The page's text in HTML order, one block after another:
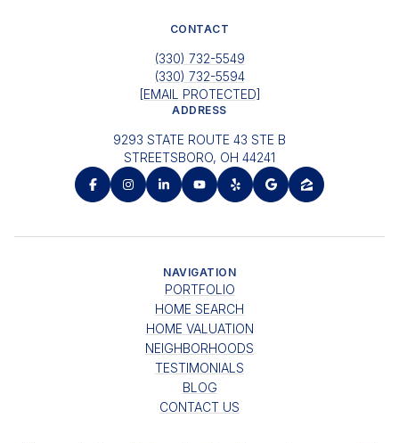
CONTACT
(330) 732-5549
(330) 732-5594
[EMAIL PROTECTED]
ADDRESS
9293 STATE ROUTE 43 STE B
STREETSBORO, OH 44241
NAVIGATION
PORTFOLIO
HOME SEARCH
HOME VALUATION
NEIGHBORHOODS
TESTIMONIALS
BLOG
CONTACT US